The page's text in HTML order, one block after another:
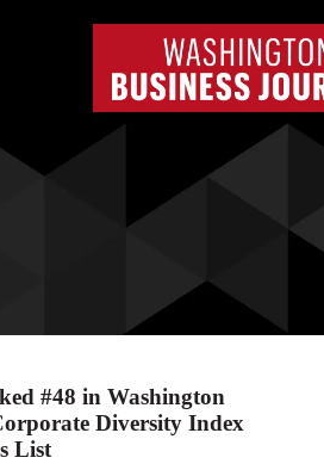
#48 in Washington
Diversity Index
List